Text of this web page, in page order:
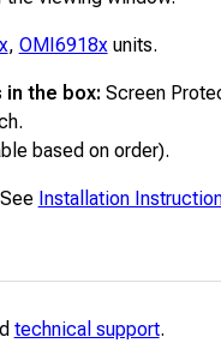
, OMI6918xunits.
in the box: Screen
based on order).
See Installation
technical support.